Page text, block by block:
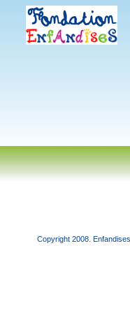
Copyright 2008.